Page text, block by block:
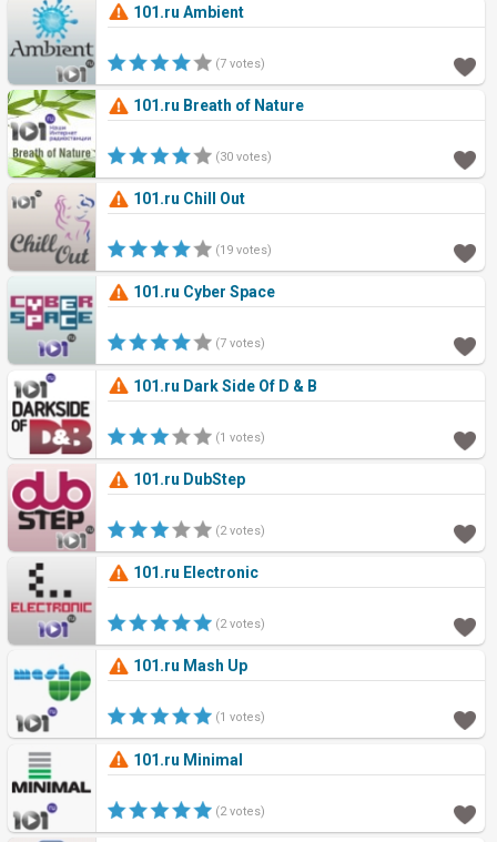
101.ru Ambient
(7 votes)
101.ru Breath of Nature
(30 votes)
101.ru Chill Out
(19 votes)
101.ru Cyber Space
(7 votes)
101.ru Dark Side Of D & B
(1 votes)
101.ru DubStep
(2 votes)
101.ru Electronic
(2 votes)
101.ru Mash Up
(1 votes)
101.ru Minimal
(2 votes)